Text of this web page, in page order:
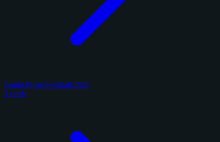
Panini Prizm Football 2025
3 cards